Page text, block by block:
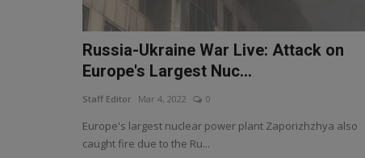
Russia-Ukraine War Live: Attack on
Europe's Largest Nuc...
Staff Editor Mar 4, 2022 0
Europe's largest nuclear power plant Zaporizhzhya also
caught fire due to the Ru...